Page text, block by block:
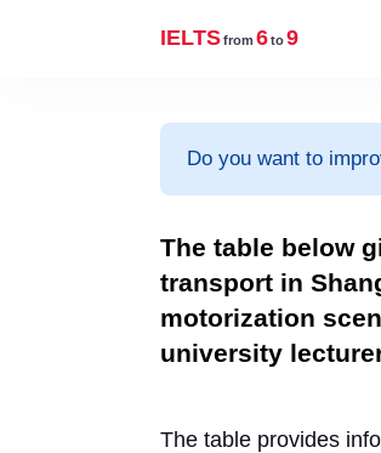
IELTSfrom 6to9
Do you want to
The table below
transport in
motorization
university
The table provides